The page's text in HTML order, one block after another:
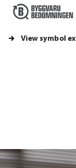
View symbol